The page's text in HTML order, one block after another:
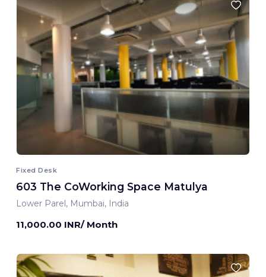
Fixed Desk
603 The CoWorking Space Matulya
Lower Parel, Mumbai, India
11,000.00 INR/ Month